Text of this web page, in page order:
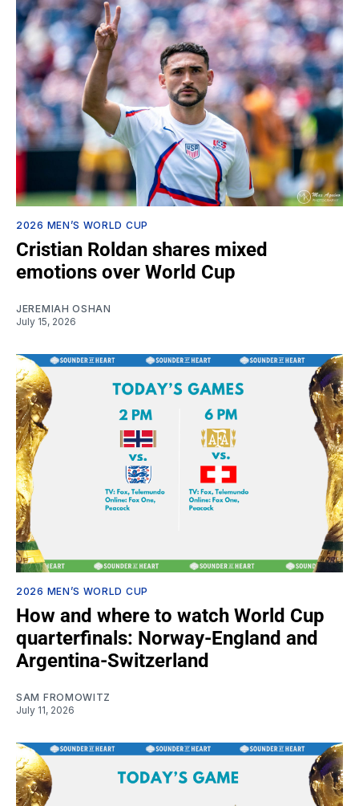
2026 MEN’S WORLD CUP
Cristian Roldan shares mixed
emotions over World Cup
JEREMIAH OSHAN
July 15, 2026
2026 MEN’S WORLD CUP
How and where to watch World Cup
quarterfinals: Norway-England and
Argentina-Switzerland
SAM FROMOWITZ
July 11, 2026